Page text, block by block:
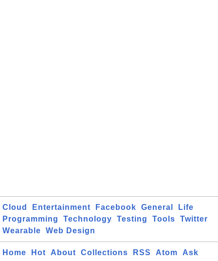
Cloud Entertainment Facebook General
Life
Programming
Technology Testing Tools
Twitter
Wearable
Web Design
Home Hot About Collections RSS Atom Ask